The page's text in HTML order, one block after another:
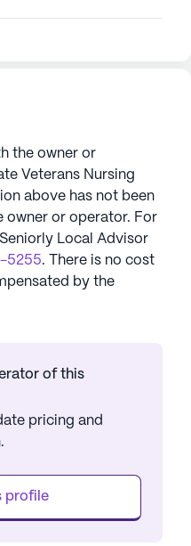
the owner or
Veterans Nursing
above has not been
owner or operator. For
Local Advisor
5255. There is no cost
by the
of this
pricing and
profile